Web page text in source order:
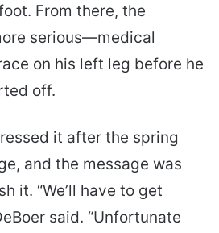
From there, the
serious—medical
on his left leg before he
off.
it after the spring
and the message was
it. “We’ll have to get
said. “Unfortunate